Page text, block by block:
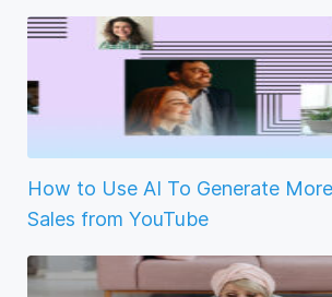
How to Use AI To Generate
Sales from YouTube